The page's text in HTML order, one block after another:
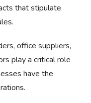
that stipulate
office suppliers,
play a critical role
have the